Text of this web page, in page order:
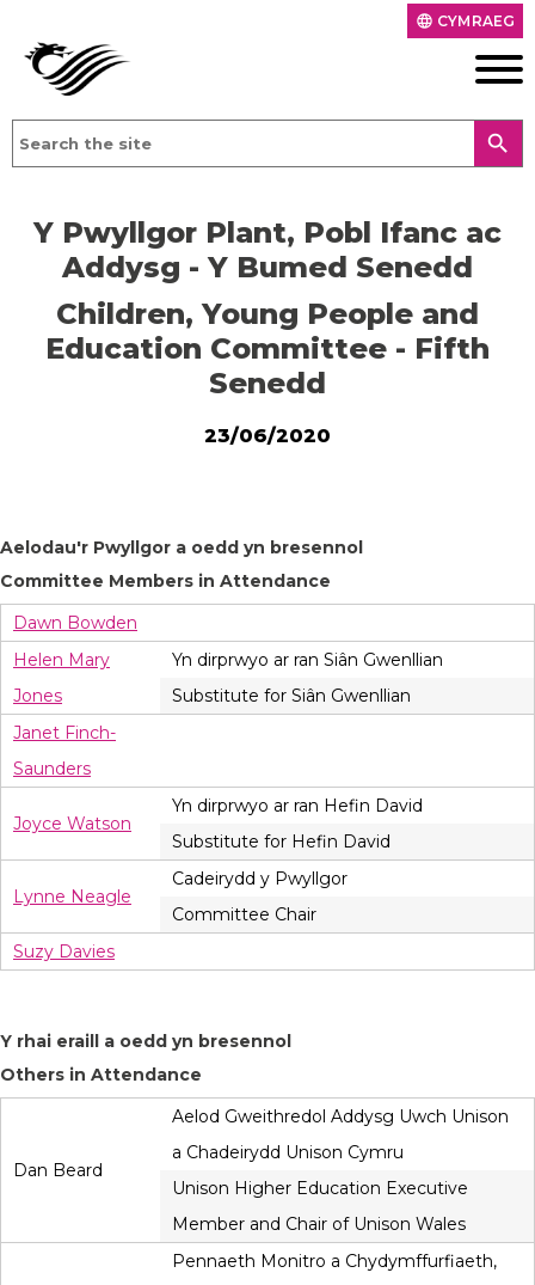
language CYMRAEG
search
Y Pwyllgor Plant, Pobl Ifanc ac
Addysg - Y Bumed Senedd
Children, Young People and
Education Committee - Fifth
Senedd
23/06/2020
Aelodau'r Pwyllgor a oedd yn bresennol
Committee Members in Attendance
Dawn Bowden
Helen Mary
Jones
Yn dirprwyo ar ran Siân Gwenllian
Substitute for Siân Gwenllian
Janet Finch-
Saunders
Joyce Watson
Yn dirprwyo ar ran Hefin David
Substitute for Hefin David
Lynne Neagle
Cadeirydd y Pwyllgor
Committee Chair
Suzy Davies
Y rhai eraill a oedd yn bresennol
Others in Attendance
Dan Beard
Aelod Gweithredol Addysg Uwch Unison
a Chadeirydd Unison Cymru
Unison Higher Education Executive
Member and Chair of Unison Wales
Pennaeth Monitro a Chydymffurfiaeth,